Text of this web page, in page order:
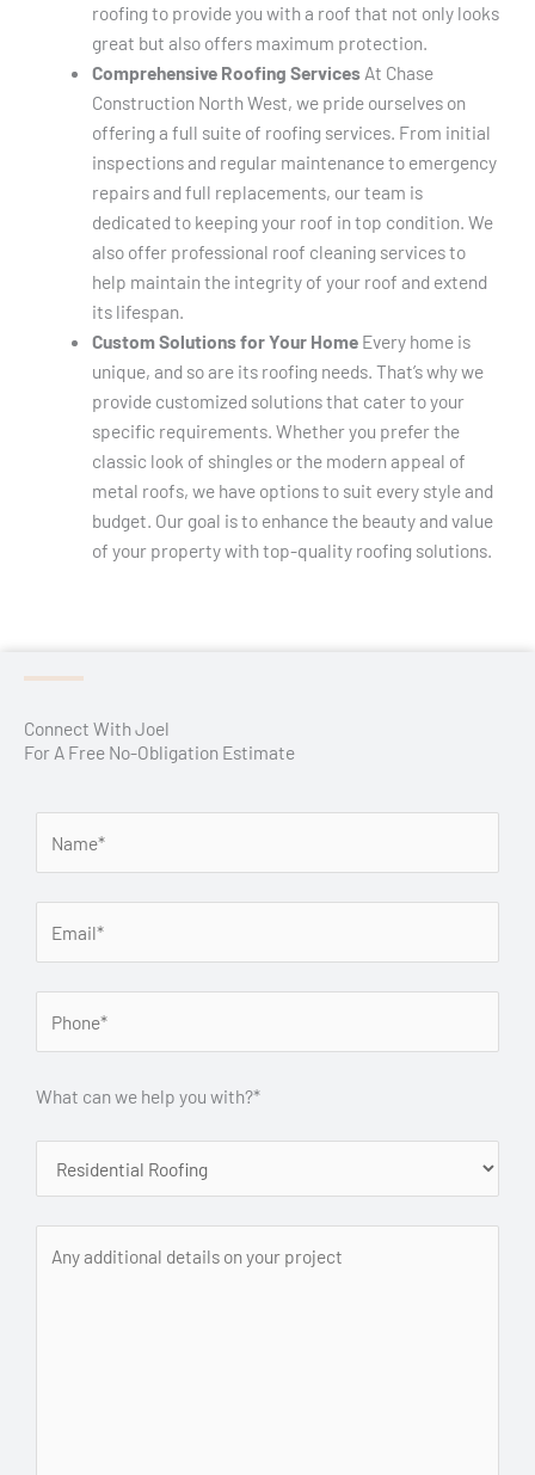
roofing to provide you with a roof that not only looks
great but also offers maximum protection.
Comprehensive Roofing ServicesAt Chase
Construction North West, we pride ourselves on
offering a full suite of roofing services. From initial
inspections and regular maintenance to emergency
repairs and full replacements, our team is
dedicated to keeping your roof in top condition. We
also offer professional roof cleaning services to
help maintain the integrity of your roof and extend
its lifespan.
Custom Solutions for Your HomeEvery home is
unique, and so are its roofing needs. That’s why we
provide customized solutions that cater to your
specific requirements. Whether you prefer the
classic look of shingles or the modern appeal of
metal roofs, we have options to suit every style and
budget. Our goal is to enhance the beauty and value
of your property with top-quality roofing solutions.
Connect With Joel
For A Free No-Obligation Estimate
What can we help you with?*